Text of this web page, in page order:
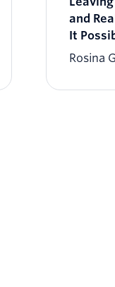
and
It
Rosina